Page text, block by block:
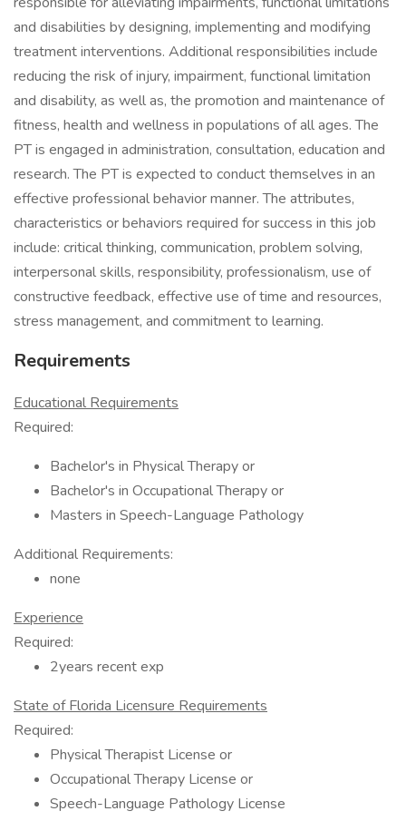
and disabilities by designing, implementing and modifying
treatment interventions. Additional responsibilities include
reducing the risk of injury, impairment, functional limitation
and disability, as well as, the promotion and maintenance of
fitness, health and wellness in populations of all ages. The
PT is engaged in administration, consultation, education and
research. The PT is expected to conduct themselves in an
effective professional behavior manner. The attributes,
characteristics or behaviors required for success in this job
include: critical thinking, communication, problem solving,
interpersonal skills, responsibility, professionalism, use of
constructive feedback, effective use of time and resources,
stress management, and commitment to learning.
Requirements
Educational Requirements
Required:
Bachelor's in Physical Therapy or
Bachelor's in Occupational Therapy or
Masters in Speech-Language Pathology
Additional Requirements:
none
Experience
Required:
2years recent exp
State of Florida Licensure Requirements
Required:
Physical Therapist License or
Occupational Therapy License or
Speech-Language Pathology License